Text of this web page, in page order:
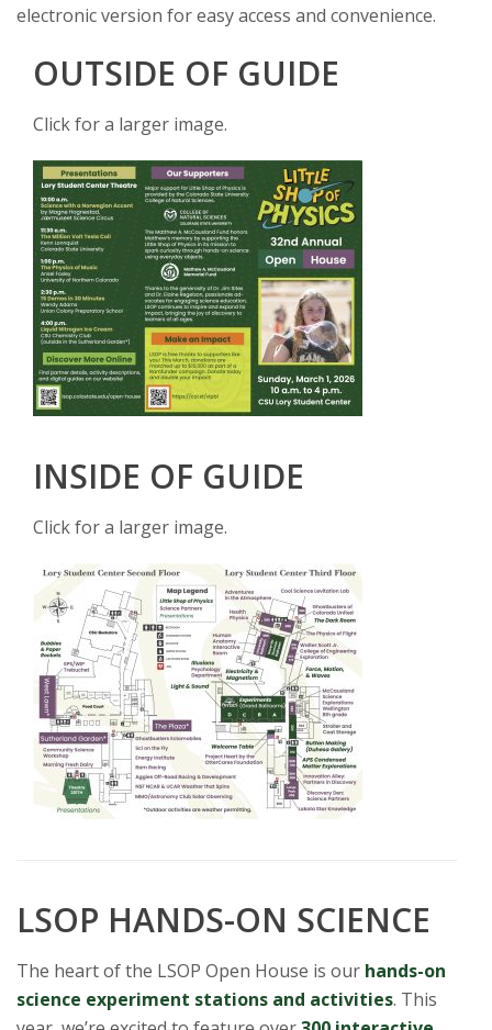
electronic version for easy access and convenience.
OUTSIDE OF GUIDE
Click for a larger image.
INSIDE OF GUIDE
Click for a larger image.
LSOP HANDS-ON SCIENCE
The heart of the LSOP Open House is our hands-on
science experiment stations and activities. This